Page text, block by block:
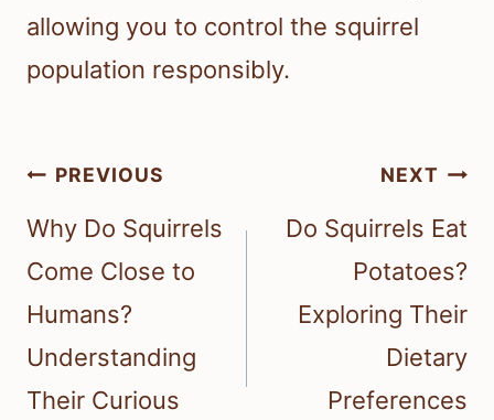
allowing you to control the squirrel
population responsibly.
Post
navigation
PREVIOUS
Why Do Squirrels
Come Close to
Humans?
Understanding
Their Curious
NEXT
Do Squirrels Eat
Potatoes?
Exploring Their
Dietary
Preferences